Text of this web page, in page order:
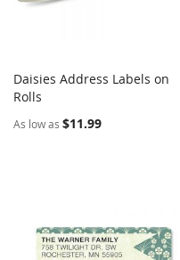
Add to Cart
Daisies Address Labels on
Rolls
As low as $11.99